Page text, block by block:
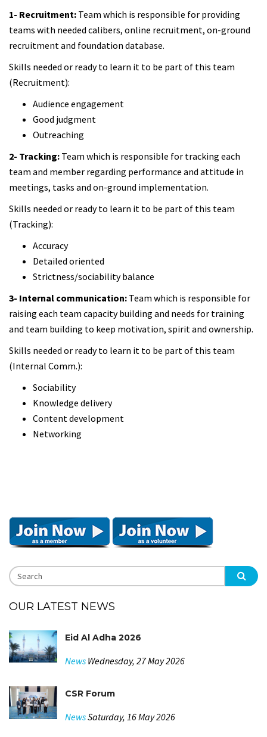
1- Recruitment: Team which is responsible for providing
teams with needed calibers, online recruitment, on-ground
recruitment and foundation database.
Skills needed or ready to learn it to be part of this team
(Recruitment):
Audience engagement
Good judgment
Outreaching
2- Tracking: Team which is responsible for tracking each
team and member regarding performance and attitude in
meetings, tasks and on-ground implementation.
Skills needed or ready to learn it to be part of this team
(Tracking):
Accuracy
Detailed oriented
Strictness/sociability balance
3- Internal communication: Team which is responsible for
raising each team capacity building and needs for training
and team building to keep motivation, spirit and ownership.
Skills needed or ready to learn it to be part of this team
(Internal Comm.):
Sociability
Knowledge delivery
Content development
Networking
OUR LATEST NEWS
Eid Al Adha 2026
News Wednesday, 27 May 2026
CSR Forum
NewsSaturday, 16 May 2026